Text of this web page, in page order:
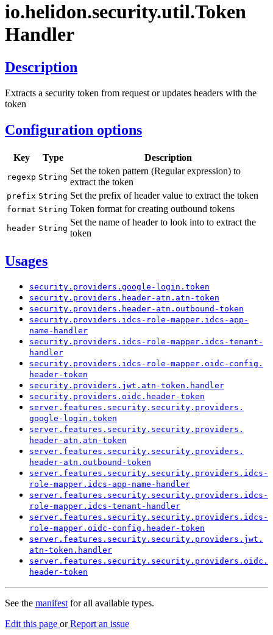
io.helidon.security.util.Token
Handler
Description
Extracts a security token from request or updates headers with the
token
Configuration options
Key Type Description
regexp String
Set the token pattern (Regular expression) to
extract the token
prefix String Set the prefix of header value to extract the token
format String Token format for creating outbound tokens
header String
Set the name of header to look into to extract the
token
Usages
security. providers. google- login. token
security. providers. header- atn. atn-token
security. providers. header- atn. outbound-token
security. providers. idcs- role-mapper. idcs- app-
name- handler
security. providers. idcs- role-mapper. idcs-tenant-
handler
security. providers. idcs- role-mapper. oidc- config.
header-token
security. providers. jwt. atn-token. handler
security. providers. oidc. header-token
server. features. security. security. providers.
google- login. token
server. features. security. security. providers.
header- atn. atn-token
server. features. security. security. providers.
header- atn. outbound-token
server. features. security. security. providers. idcs-
role-mapper. idcs- app- name- handler
server. features. security. security. providers. idcs-
role-mapper. idcs-tenant- handler
server. features. security. security. providers. idcs-
role-mapper. oidc- config. header-token
server. features. security. security. providers. jwt.
atn-token. handler
server. features. security. security. providers. oidc.
header-token
See the manifestfor all available types.
Edit this page orReport an issue